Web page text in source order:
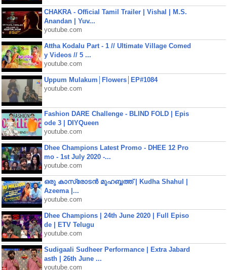
CHAKRA - Official Tamil Trailer | Vishal | M.S.
Anandan | Yuv...
youtube.com
Attha Kodalu Part - 1 // Ultimate Village Comed
y Videos // 5 ...
youtube.com
Uppum Mulakum│Flowers│EP#1084
youtube.com
Fashion DARE Challenge - BLIND FOLD | Epis
ode 3 | DIYQueen
youtube.com
Dhee Champions Latest Promo - DHEE 12 Pro
mo - 1st July 2020 -...
youtube.com
ഒരു കാസ്രോടൻ മുഹബ്ബത്ത്‌ | Kudha Shahul |
Azeema |...
youtube.com
Dhee Champions | 24th June 2020 | Full Episo
de | ETV Telugu
youtube.com
Sudigaali Sudheer Performance | Extra Jabard
asth | 26th June ...
youtube.com